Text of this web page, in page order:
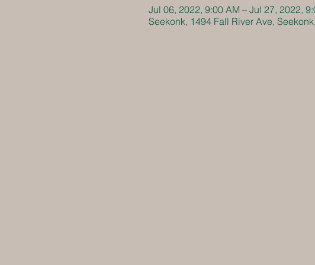
Jul 06, 2022, 9:00 AM – Jul 27, 2022,
Seekonk, 1494 Fall River Ave,